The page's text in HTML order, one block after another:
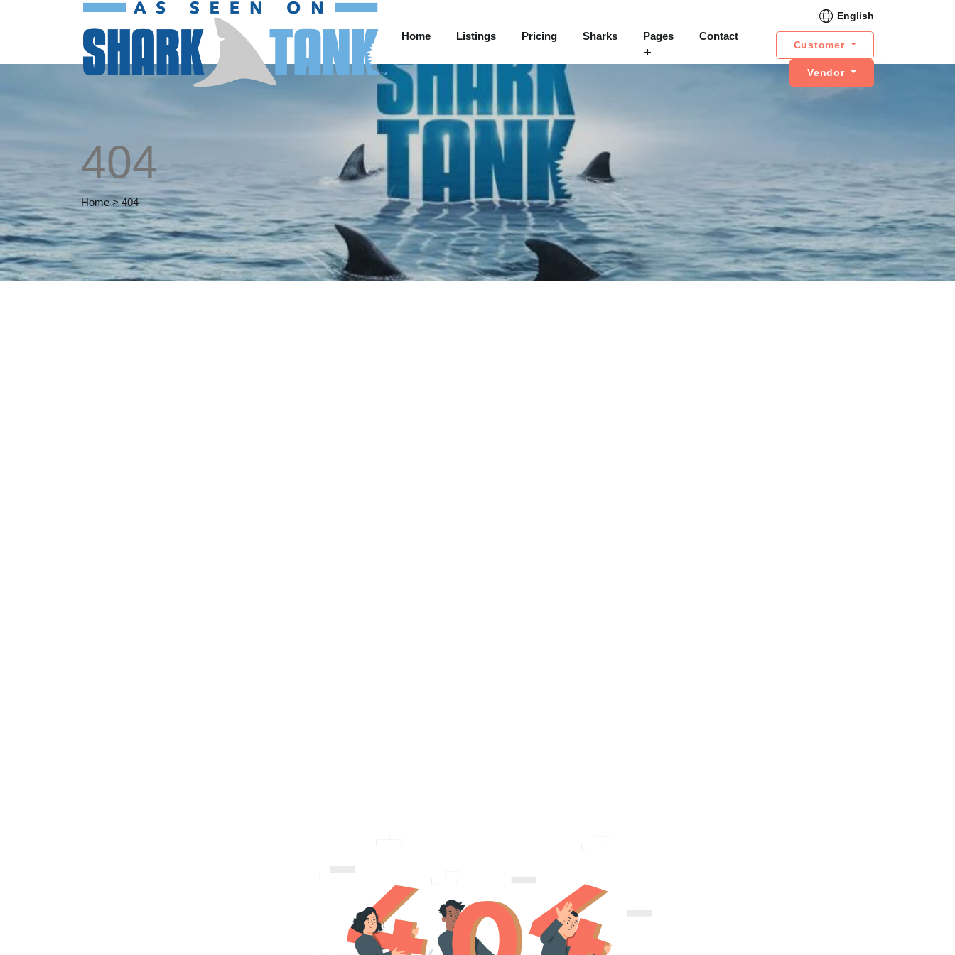
Home Listings Pricing Sharks Pages Contact
English
Customer
Vendor
404
Home > 404